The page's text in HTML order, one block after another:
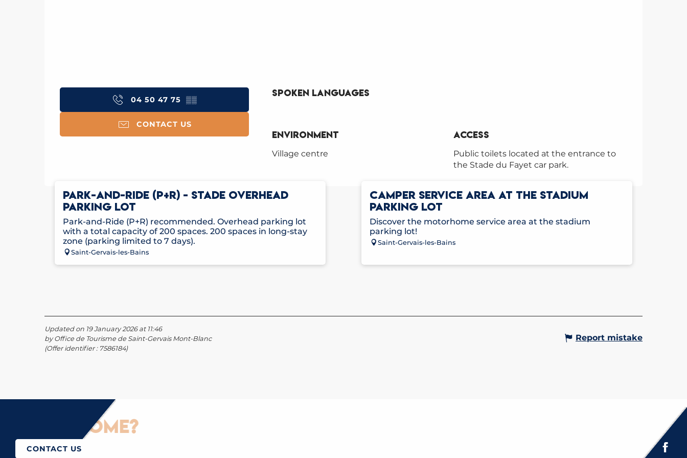
04 50 47 75 ▒▒
CONTACT US
Spoken languages
Spoken languages
Environment
Environment
Village centre
Access
Access
Public toilets located at the entrance to
the Stade du Fayet car park.
PARK-AND-RIDE (P+R) - STADE OVERHEAD
PARKING LOT
Park-and-Ride (P+R) recommended. Overhead parking lot
with a total capacity of 200 spaces. 200 spaces in long-stay
zone (parking limited to 7 days).
Saint-Gervais-les-Bains
CAMPER SERVICE AREA AT THE STADIUM
PARKING LOT
Discover the motorhome service area at the stadium
parking lot!
Saint-Gervais-les-Bains
Updated on 19 January 2026 at 11:46
by Office de Tourisme de Saint-Gervais Mont-Blanc
(Offer identifier : 7586184)
Report mistake
to come?
CONTACT US